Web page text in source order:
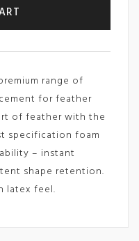
range of
for feather
of feather with the
specification foam
– instant
shape retention.
latex feel.